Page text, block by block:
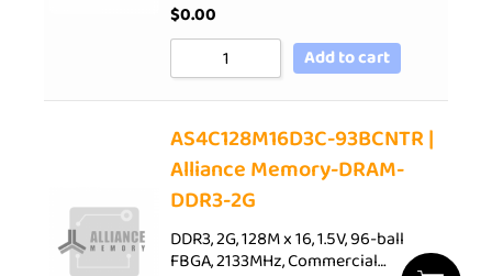
$0.00
Add to cart
AS4C128M16D3C-93BCNTR |
Alliance Memory-DRAM-
DDR3-2G
DDR3, 2G, 128M x 16, 1.5V, 96-ball
FBGA, 2133MHz, Commercial…